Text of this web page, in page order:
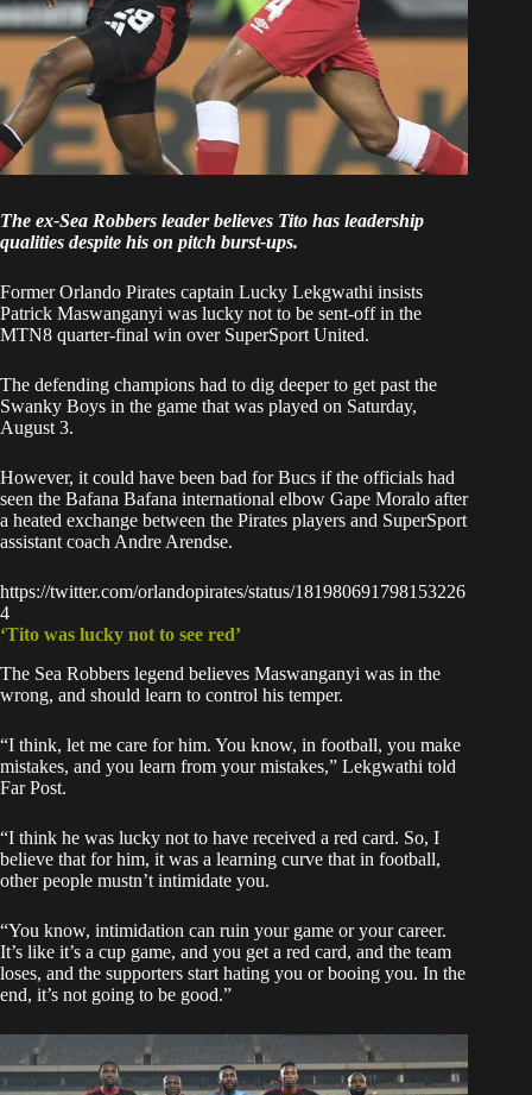
The ex-Sea Robbers leader believes Tito has leadership
qualities despite his on pitch burst-ups.
Former Orlando Pirates captain Lucky Lekgwathi insists
Patrick Maswanganyi was lucky not to be sent-off in the
MTN8 quarter-final win over SuperSport United.
The defending champions had to dig deeper to get past the
Swanky Boys in the game that was played on Saturday,
August 3.
However, it could have been bad for Bucs if the officials had
seen the Bafana Bafana international elbow Gape Moralo after
a heated exchange between the Pirates players and SuperSport
assistant coach Andre Arendse.
https://twitter.com/orlandopirates/status/181980691798153226
4
‘Tito was lucky not to see red’
The Sea Robbers legend believes Maswanganyi was in the
wrong, and should learn to control his temper.
“I think, let me care for him. You know, in football, you make
mistakes, and you learn from your mistakes,” Lekgwathi told
Far Post.
“I think he was lucky not to have received a red card. So, I
believe that for him, it was a learning curve that in football,
other people mustn’t intimidate you.
“You know, intimidation can ruin your game or your career.
It’s like it’s a cup game, and you get a red card, and the team
loses, and the supporters start hating you or booing you. In the
end, it’s not going to be good.”